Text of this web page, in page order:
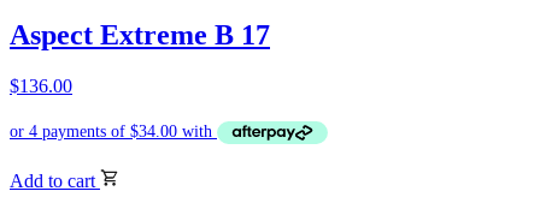
Aspect Extreme B 17
$136.00
Add to cart